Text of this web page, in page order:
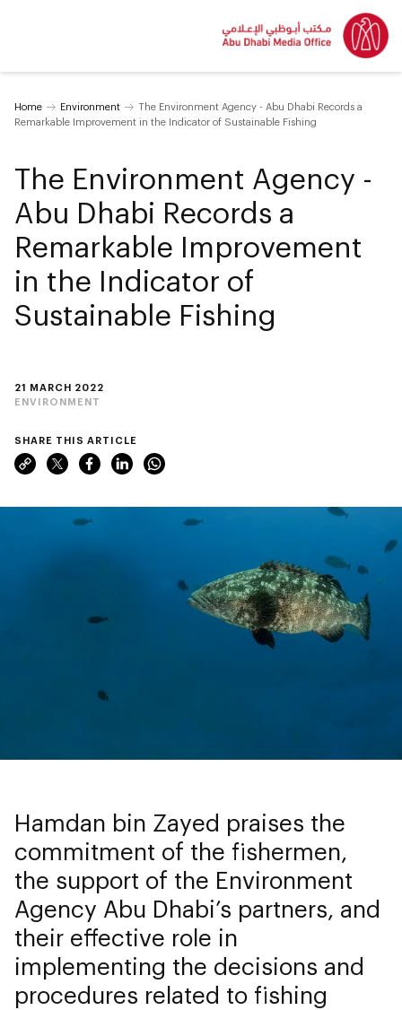
Home Environment
The Environment Agency - Abu Dhabi Records a
Remarkable Improvement in the Indicator of Sustainable Fishing
21 MARCH 2022
ENVIRONMENT
The Environment Agency -
Abu Dhabi Records a
Remarkable Improvement
in the Indicator of
Sustainable Fishing
Hamdan bin Zayed praises the
commitment of the fishermen,
the support of the Environment
Agency Abu Dhabi’s partners, and
their effective role in
implementing the decisions and
procedures related to fishing
SHARE THIS ARTICLE